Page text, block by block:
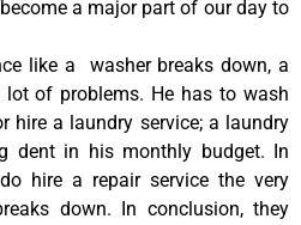
a major part of our day to
like a washer breaks down, a
of problems. He has to wash
hire a laundry service; a laundry
dent in his monthly budget. In
hire a repair service the very
down. In conclusion, they